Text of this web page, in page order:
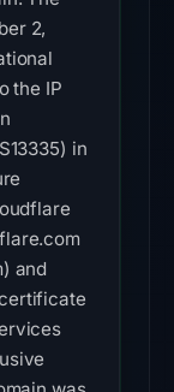
2,
the IP
in
and